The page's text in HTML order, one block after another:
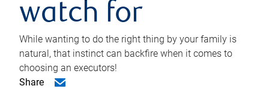
watch for
While wanting to do the right thing by your family is
natural, that instinct can backfire when it comes to
choosing an executors!
Share